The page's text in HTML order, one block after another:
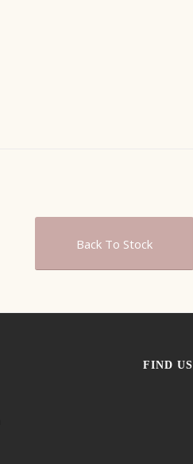
Back To Stock
FIND US